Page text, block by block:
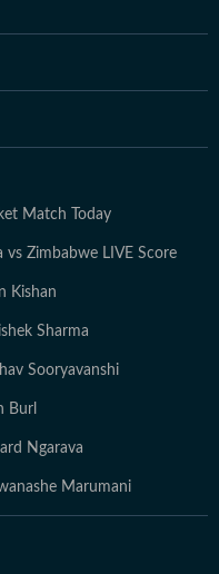
Match Today
vs Zimbabwe LIVE Score
Kishan
Sharma
Sooryavanshi
Burl
Ngarava
Marumani